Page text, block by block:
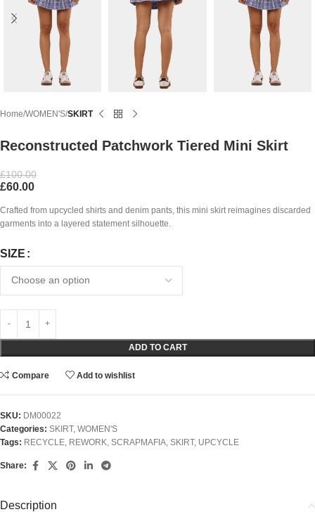
Home WOMEN'S SKIRT
Reconstructed Patchwork Tiered Mini Skirt
£100.00
£60.00
Crafted from upcycled shirts and denim pants, this mini skirt reimagines discarded
garments into a layered statement silhouette.
SIZE
ADD TO CART
Compare Add to wishlist
SKU: DM00022
Categories: SKIRT, WOMEN'S
Tags: RECYCLE REWORK SCRAPMAFIA SKIRT, UPCYCLE
Share:
Description